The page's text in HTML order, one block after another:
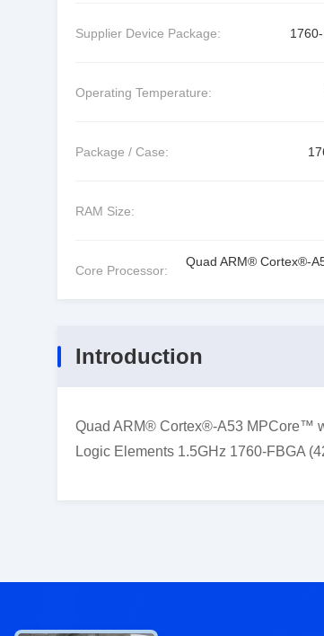
Supplier Device Package:
Operating Temperature:
Package / Case:
RAM Size:
Core Processor:
Quad ARM® Cortex®-
Introduction
Quad ARM® Cortex®-A53 MPCore™
Logic Elements 1.5GHz 1760-FBGA